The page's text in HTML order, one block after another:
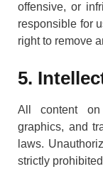
offensive, or
responsible for
right to remove
5.
All content on
graphics, and
laws.
strictly